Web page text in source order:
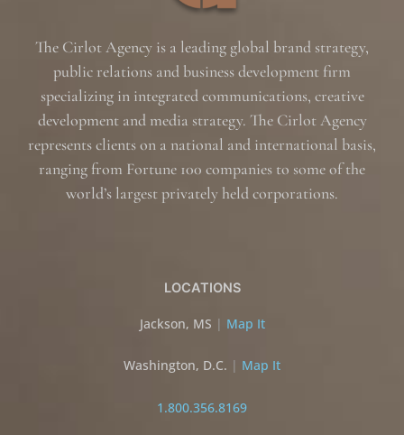
The Cirlot Agency is a leading global brand strategy,
public relations and business development firm
specializing in integrated communications, creative
development and media strategy. The Cirlot Agency
represents clients on a national and international basis,
ranging from Fortune 100 companies to some of the
world’s largest privately held corporations.
LOCATIONS
Jackson, MS | Map It
Washington, D.C. | Map It
1.800.356.8169